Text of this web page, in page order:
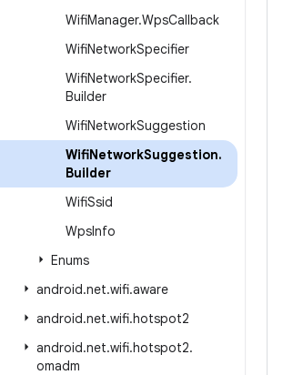
WifiManager.WpsCallback
WifiNetworkSpecifier
WifiNetworkSpecifier.
Builder
WifiNetworkSuggestion
WifiNetworkSuggestion.
Builder
WifiSsid
WpsInfo
Enums
android.net.wifi.aware
android.net.wifi.hotspot2
android.net.wifi.hotspot2.
omadm